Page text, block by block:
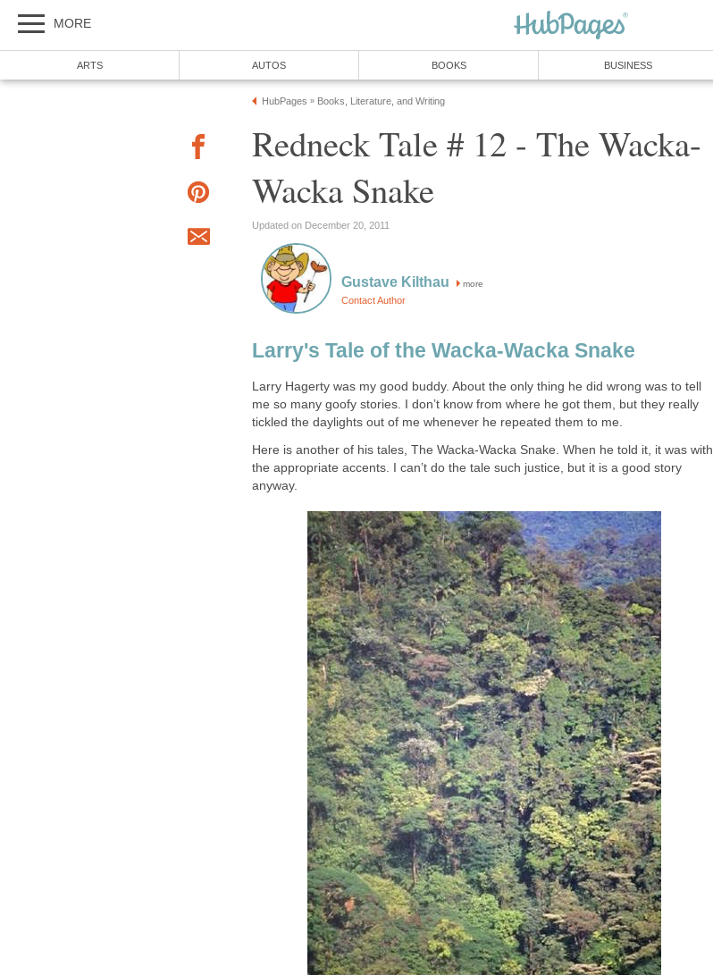
MORE
ARTS AUTOS BOOKS BUSINESS
HubPages » Books, Literature, and Writing
Redneck Tale # 12 - The Wacka-
Wacka Snake
Updated on December 20, 2011
Gustave Kilthau more
Contact Author
Larry's Tale of the Wacka-Wacka Snake
Larry Hagerty was my good buddy. About the only thing he did wrong was to tell
me so many goofy stories. I don’t know from where he got them, but they really
tickled the daylights out of me whenever he repeated them to me.
Here is another of his tales, The Wacka-Wacka Snake. When he told it, it was with
the appropriate accents. I can’t do the tale such justice, but it is a good story
anyway.